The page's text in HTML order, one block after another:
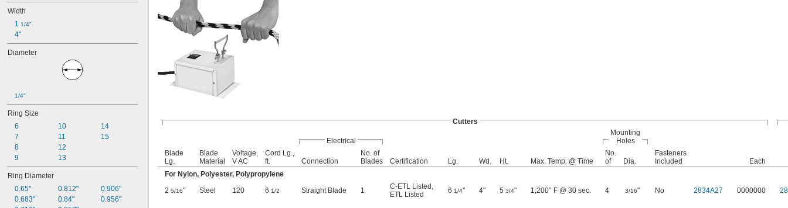
Tin
Titanium
Wood
Double-Strength Glass
Hardened Steel
Heat-Resistant Super Alloy
Laminated Plastic
Medium-Hard Steel
Single-Strength Glass
Soft Plastic
Soft Steel
Width
1 1/4"
4"
Diameter
1/4"
Ring Size
6
7
8
9
10
11
12
13
14
15
Ring Diameter
0.65"
0.683"
0.812"
0.84"
0.906"
0.956"
Cutters
Electrical
Mounting
Holes
Blade
Lg.
Blade
Material
Voltage,
V AC
Cord Lg.,
ft.
Connection
No. of
Blades
Certification Lg. Wd. Ht. Max. Temp. @ Time
No.
of
Dia.
Fasteners
Included
Each
For Nylon, Polyester, Polypropylene
2 5/16" Steel 120 6 1/2 Straight Blade 1 C-ETL Listed ,
ETL Listed
6 1/4" 4" 5 3/4" 1,200° F @ 30 sec. 4 3/16" No 2834A27 0000000